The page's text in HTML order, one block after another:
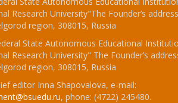
Research University"The Founder’s
region, 308015, Russia
State Autonomous Educational
Research University" The Founder’s
region, 308015, Russia
editor Inna Shapovalova, e-mail:
, phone: (4722) 245480.